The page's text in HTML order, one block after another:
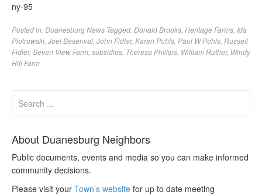
ny-95
Posted in:Duanesburg News Tagged:Donald Brooks Heritage Farms Ida
Piotrowski Joel Besenval John Fidler, Karen Pohls Paul W Pohls Russell
Fidler, Seven View Farm subsidies Theresa Phillips William Ruther, Windy
Hill Farm
About Duanesburg Neighbors
Public documents, events and media so you can make informed
community decisions.
Please visit your Town’s website for up to date meeting